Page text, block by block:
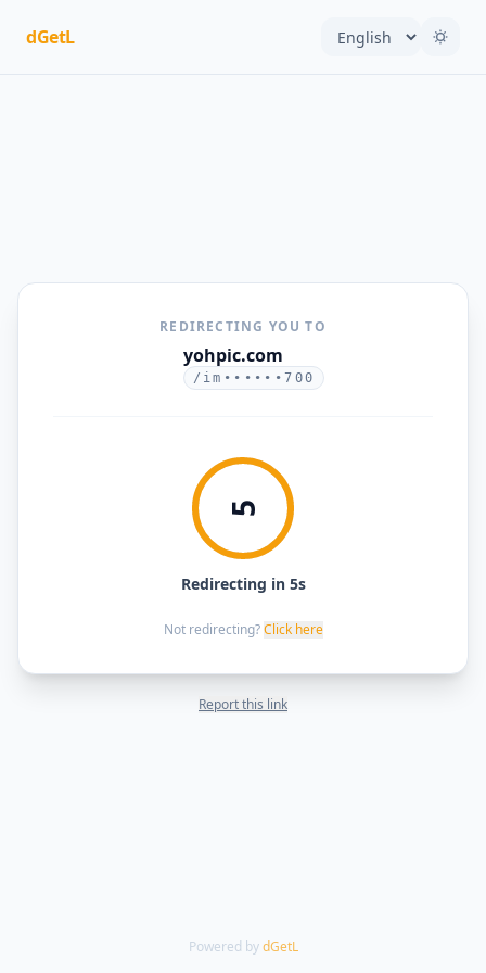
dGetL
REDIRECTING YOU TO
yohpic.com
/im••••••700
5
Redirecting in 5s
Not redirecting? Click here
Report this link
Powered by dGetL